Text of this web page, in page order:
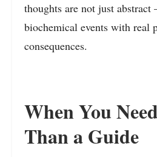
thoughts are not just
biochemical events with real
consequences.
When You
Than a Guide